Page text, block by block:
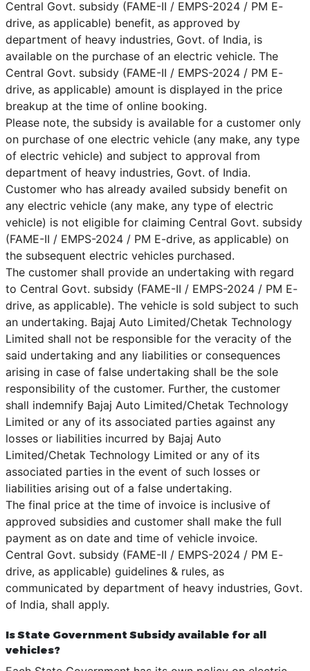
Central Govt. subsidy (FAME-II / EMPS-2024 / PM E-
drive, as applicable) benefit, as approved by
department of heavy industries, Govt. of India, is
available on the purchase of an electric vehicle. The
Central Govt. subsidy (FAME-II / EMPS-2024 / PM E-
drive, as applicable) amount is displayed in the price
breakup at the time of online booking.
Please note, the subsidy is available for a customer only
on purchase of one electric vehicle (any make, any type
of electric vehicle) and subject to approval from
department of heavy industries, Govt. of India.
Customer who has already availed subsidy benefit on
any electric vehicle (any make, any type of electric
vehicle) is not eligible for claiming Central Govt. subsidy
(FAME-II / EMPS-2024 / PM E-drive, as applicable) on
the subsequent electric vehicles purchased.
The customer shall provide an undertaking with regard
to Central Govt. subsidy (FAME-II / EMPS-2024 / PM E-
drive, as applicable). The vehicle is sold subject to such
an undertaking. Bajaj Auto Limited/Chetak Technology
Limited shall not be responsible for the veracity of the
said undertaking and any liabilities or consequences
arising in case of false undertaking shall be the sole
responsibility of the customer. Further, the customer
shall indemnify Bajaj Auto Limited/Chetak Technology
Limited or any of its associated parties against any
losses or liabilities incurred by Bajaj Auto
Limited/Chetak Technology Limited or any of its
associated parties in the event of such losses or
liabilities arising out of a false undertaking.
The final price at the time of invoice is inclusive of
approved subsidies and customer shall make the full
payment as on date and time of vehicle invoice.
Central Govt. subsidy (FAME-II / EMPS-2024 / PM E-
drive, as applicable) guidelines & rules, as
communicated by department of heavy industries, Govt.
of India, shall apply.
Is State Government Subsidy available for all
vehicles?